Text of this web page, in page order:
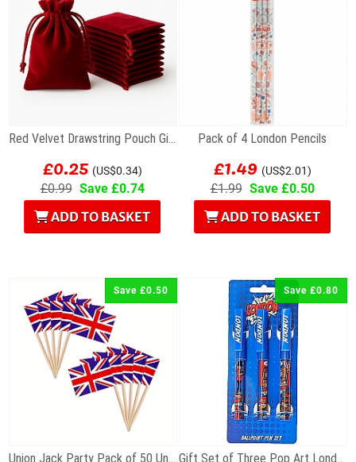
Red Velvet Drawstring Pouch Gift Bag 7 x 9cm
£0.25 (US$0.34)
£0.99 Save £0.74
ADD TO BASKET
Pack of 4 London Pencils
£1.49 (US$2.01)
£1.99 Save £0.50
ADD TO BASKET
Save £0.50
Union Jack Party Pack of 50 Union Flag Cocktail...
Save £0.80
Gift Set of Three Pop Art London Souvenir...